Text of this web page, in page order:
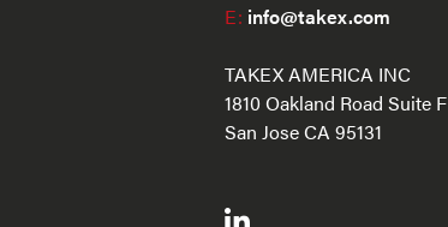
E: info@takex.com
TAKEX AMERICA INC
1810 Oakland Road Suite F
San Jose CA 95131